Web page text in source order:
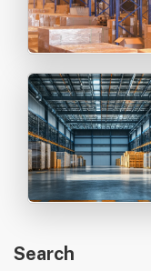
Search